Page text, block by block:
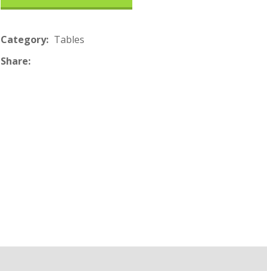
Category
Tables
Share